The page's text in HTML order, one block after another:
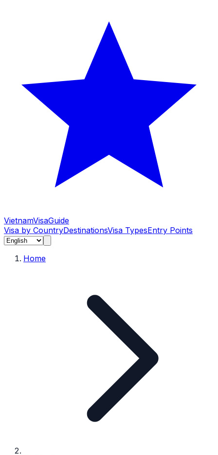
VietnamVisaGuide
Visa by CountryDestinationsVisa TypesEntry Points
Home